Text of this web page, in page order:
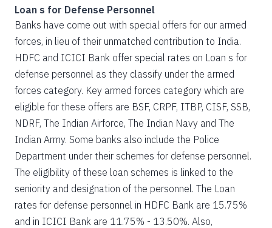
Loan s for Defense Personnel
Banks have come out with special offers for our armed
forces, in lieu of their unmatched contribution to India.
HDFC and ICICI Bank offer special rates on Loan s for
defense personnel as they classify under the armed
forces category. Key armed forces category which are
eligible for these offers are BSF, CRPF, ITBP, CISF, SSB,
NDRF, The Indian Airforce, The Indian Navy and The
Indian Army. Some banks also include the Police
Department under their schemes for defense personnel.
The eligibility of these loan schemes is linked to the
seniority and designation of the personnel. The Loan
rates for defense personnel in HDFC Bank are 15.75%
and in ICICI Bank are 11.75% - 13.50%. Also,